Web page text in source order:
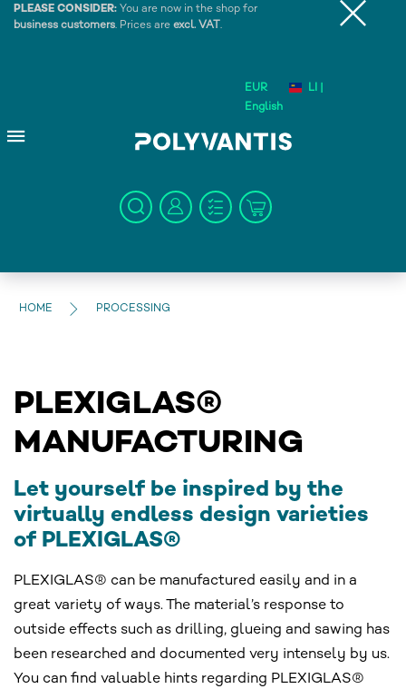
PLEASE CONSIDER: You are now in the shop for
business customers. Prices are excl. VAT .
EUR
LI |
English
HOME PROCESSING
PLEXIGLAS®
MANUFACTURING
Let yourself be inspired by the
virtually endless design varieties
of PLEXIGLAS®
PLEXIGLAS® can be manufactured easily and in a
great variety of ways. The material’s response to
outside effects such as drilling, glueing and sawing has
been researched and documented very intensely by us.
You can find valuable hints regarding PLEXIGLAS®